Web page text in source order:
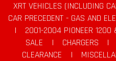
XRT VEHICLES (INCLUDING
CAR PRECEDENT - GAS AND
|
2001-2004 PIONEER 1200
SALE
| CHARGERS |
CLEARANCE
|